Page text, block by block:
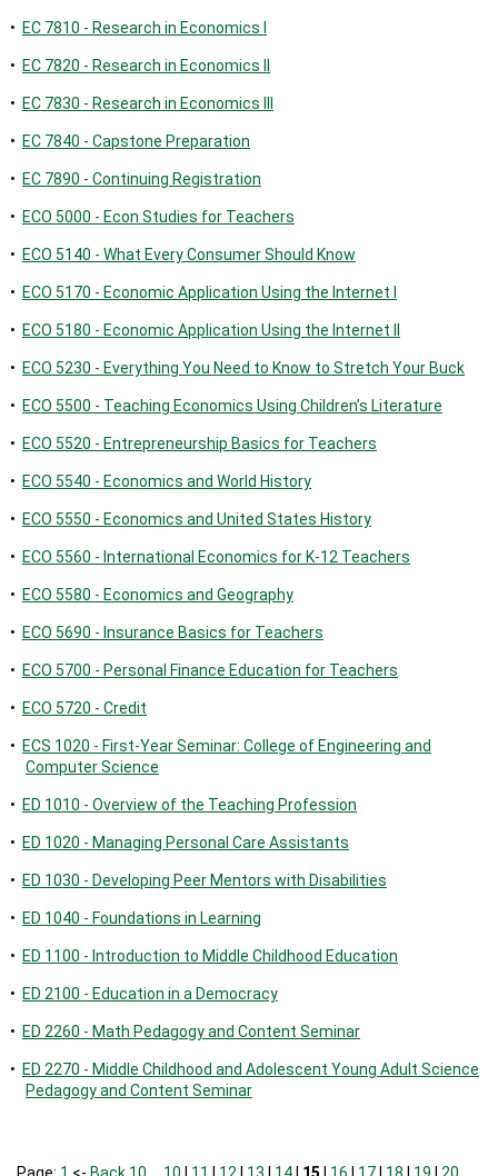
• EC 7810 - Research in Economics I
• EC 7820 - Research in Economics II
• EC 7830 - Research in Economics III
• EC 7840 - Capstone Preparation
• EC 7890 - Continuing Registration
• ECO 5000 - Econ Studies for Teachers
• ECO 5140 - What Every Consumer Should Know
• ECO 5170 - Economic Application Using the Internet I
• ECO 5180 - Economic Application Using the Internet II
• ECO 5230 - Everything You Need to Know to Stretch Your Buck
• ECO 5500 - Teaching Economics Using Children’s Literature
• ECO 5520 - Entrepreneurship Basics for Teachers
• ECO 5540 - Economics and World History
• ECO 5550 - Economics and United States History
• ECO 5560 - International Economics for K-12 Teachers
• ECO 5580 - Economics and Geography
• ECO 5690 - Insurance Basics for Teachers
• ECO 5700 - Personal Finance Education for Teachers
• ECO 5720 - Credit
• ECS 1020 - First-Year Seminar: College of Engineering and
Computer Science
• ED 1010 - Overview of the Teaching Profession
• ED 1020 - Managing Personal Care Assistants
• ED 1030 - Developing Peer Mentors with Disabilities
• ED 1040 - Foundations in Learning
• ED 1100 - Introduction to Middle Childhood Education
• ED 2100 - Education in a Democracy
• ED 2260 - Math Pedagogy and Content Seminar
• ED 2270 - Middle Childhood and Adolescent Young Adult Science
Pedagogy and Content Seminar